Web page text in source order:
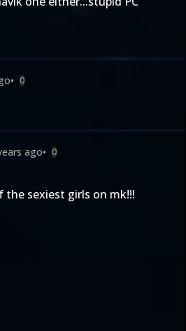
• 0
ago• 0
the sexiest girls on mk!!!